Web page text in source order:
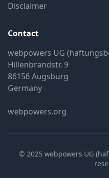
Disclaimer
Contact
webpowers UG
Hillenbrandstr. 9
86156 Augsburg
Germany
webpowers.org
© 2025 webpowers UG